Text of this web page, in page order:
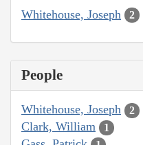
Whitehouse, Joseph 2
People
Whitehouse, Joseph 2
Clark, William 1